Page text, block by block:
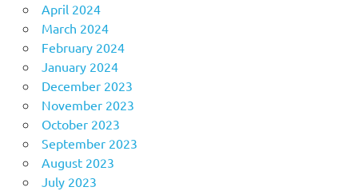
April 2024
March 2024
February 2024
January 2024
December 2023
November 2023
October 2023
September 2023
August 2023
July 2023